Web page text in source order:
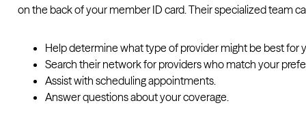
on the back of your member ID card. Their specialized team
Help determine what type of provider might be best for
Search their network for providers who match your
Assist with scheduling appointments.
Answer questions about your coverage.